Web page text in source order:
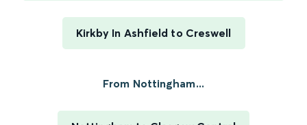
Kirkby In Ashfield to Creswell
From Nottingham...